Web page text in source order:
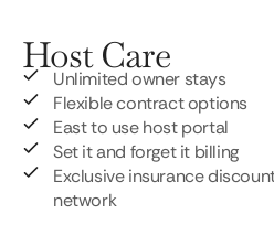
Host Care
Unlimited owner stays
Flexible contract options
East to use host portal
Set it and forget it billing
Exclusive insurance
network